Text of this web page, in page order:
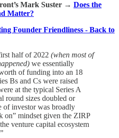
Mark Suster → Does the
Matter?
Founder Friendliness - Back to
half of 2022 (when most of
we essentially
of funding into an 18
Bs and Cs were raised
at the typical Series A
round sizes doubled or
of investor was broadly
on” mindset given the ZIRP
venture capital ecosystem